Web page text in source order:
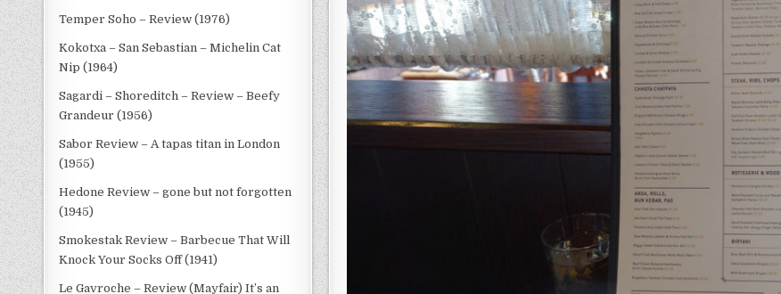
Temper Soho – Review (1976)
Kokotxa – San Sebastian – Michelin Cat
Nip (1964)
Sagardi – Shoreditch – Review – Beefy
Grandeur (1956)
Sabor Review – A tapas titan in London
(1955)
Hedone Review – gone but not forgotten
(1945)
Smokestak Review – Barbecue That Will
Knock Your Socks Off (1941)
Le Gavroche – Review (Mayfair) It’s an